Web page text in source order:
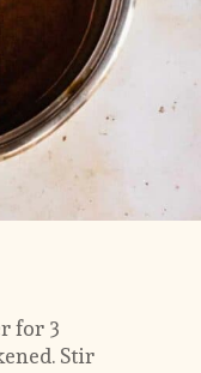
for 3
Stir